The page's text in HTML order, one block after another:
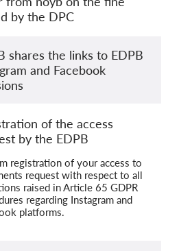
by the DPC
shares the links to EDPB
and Facebook
of the access
by the EDPB
registration of your access to
request with respect to all
raised in Article 65 GDPR
regarding Instagram and
platforms.